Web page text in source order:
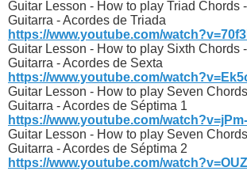
Guitar Lesson - How to play Triad Chords
Guitarra - Acordes de Triada
https://www.youtube.com/
Guitar Lesson - How to play Sixth Chords
Guitarra - Acordes de Sexta
https://www.youtube.com/
Guitar Lesson - How to play Seven
Guitarra - Acordes de Séptima 1
https://www.youtube.com/
Guitar Lesson - How to play Seven
Guitarra - Acordes de Séptima 2
https://www.youtube.com/